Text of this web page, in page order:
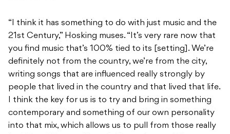
“I think it has something to do with just music and the
21st Century,” Hosking muses. “It’s very rare now that
you find music that’s 100% tied to its [setting]. We’re
definitely not from the country, we’re from the city,
writing songs that are influenced really strongly by
people that lived in the country and that lived that life.
I think the key for us is to try and bring in something
contemporary and something of our own personality
into that mix, which allows us to pull from those really